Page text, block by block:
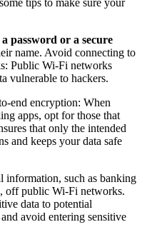
tips to make sure your
password or a secure
name. Avoid connecting to
Public Wi-Fi networks
vulnerable to hackers.
end encryption: When
apps, opt for those that
that only the intended
and keeps your data safe
information, such as banking
off public Wi-Fi networks.
data to potential
avoid entering sensitive